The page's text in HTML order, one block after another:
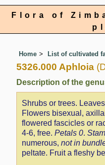
Flora of
Home List of cultivated
5326.000 Aphloia
Description of the
Shrubs or trees.
Flowers bisexual,
flowered fascicles or
4-6, free.Petals 0.
numerous,not in
peltate. Fruit a fleshy